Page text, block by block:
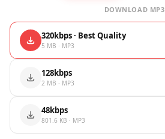
DOWNLOAD MP3
320kbps · Best Quality
5 MB · MP3
128kbps
2 MB · MP3
48kbps
801.6 KB · MP3